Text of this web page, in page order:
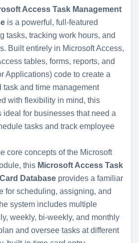
Access Task Management
is a powerful, full-featured
tasks, tracking work hours, and
Built entirely in Microsoft Access,
tables, forms, reports, and
Applications) code to create a
task and time management
with flexibility in mind, this
ideal for businesses that need a
tasks and track employee
core concepts of the Microsoft
this Microsoft Access Task
Database provides a familiar
for scheduling, assigning, and
system includes multiple
weekly, bi-weekly, and monthly
and oversee tasks at different